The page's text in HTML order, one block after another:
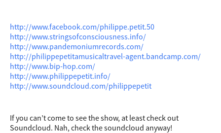
http://www.facebook.com/philippe.petit.50
http://www.stringsofconsciousness.info/
http://www.pandemoniumrecords.com/
http://philippepetitamusicaltravel-agent.bandcamp.com/
http://www.bip-hop.com/
http://www.philippepetit.info/
http://www.soundcloud.com/philippepetit
If you can’t come to see the show, at least check out
Soundcloud. Nah, check the soundcloud anyway!